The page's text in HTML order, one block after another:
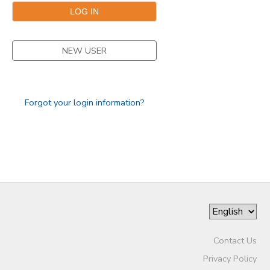
NEW USER
Forgot your login information?
Contact Us
Privacy Policy
STORE DEPOSITS
GIFT CERTIFICATES
SPONSORSHIPS
DONATIONS